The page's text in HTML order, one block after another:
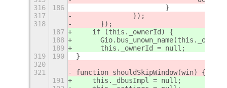
316
186
			}
317
		});
318
	});
187
    if (this._ownerId) {
188
189
      this._ownerId = null;
319
190
}
320
321
function shouldSkipWindow(win) {
191
    this._dbusImpl = null;